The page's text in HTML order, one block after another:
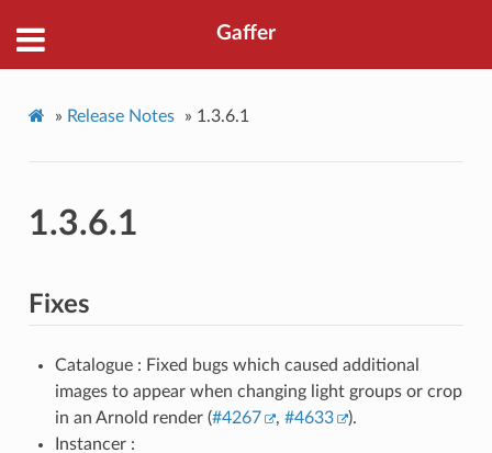
Gaffer
» Release Notes » 1.3.6.1
1.3.6.1
Fixes
Catalogue : Fixed bugs which caused additional
images to appear when changing light groups or crop
in an Arnold render (#4267 , #4633
).
Instancer :